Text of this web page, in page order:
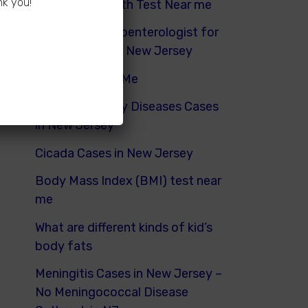
Hydrogen Breath Test Near me
Pediatric Gastroenterologist for
Bloating Kids in New Jersey
Urinalysis Near Me
Pediatric Kidney Diseases Cases
in New Jersey
Cicada Cases in New Jersey
Body Mass Index (BMI) test near
me
What are different kinds of kid’s
body fats
Meningitis Cases in New Jersey –
No Meningococcal Disease